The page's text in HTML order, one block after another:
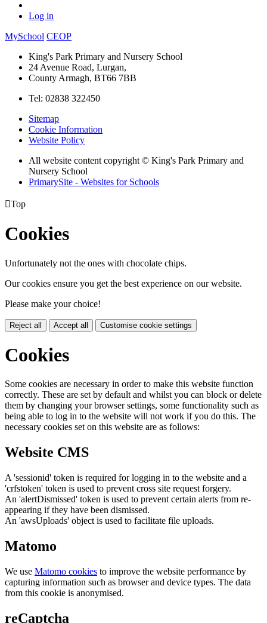
Log in
MySchool CEOP
King's Park Primary and Nursery School
24 Avenue Road, Lurgan,
County Armagh, BT66 7BB
Tel: 02838 322450
Sitemap
Cookie Information
Website Policy
All website content copyright © King's Park Primary and
Nursery School
PrimarySite - Websites for Schools
Top
Cookies
Unfortunately not the ones with chocolate chips.
Our cookies ensure you get the best experience on our website.
Please make your choice!
Reject all Accept all Customise cookie settings
Cookies
Some cookies are necessary in order to make this website function
correctly. These are set by default and whilst you can block or delete
them by changing your browser settings, some functionality such as
being able to log in to the website will not work if you do this. The
necessary cookies set on this website are as follows:
Website CMS
A 'sessionid' token is required for logging in to the website and a
'crfstoken' token is used to prevent cross site request forgery.
An 'alertDismissed' token is used to prevent certain alerts from re-
appearing if they have been dismissed.
An 'awsUploads' object is used to facilitate file uploads.
Matomo
We use Matomo cookies to improve the website performance by
capturing information such as browser and device types. The data
from this cookie is anonymised.
reCaptcha